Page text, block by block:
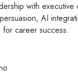
with executive
AI
for career success.